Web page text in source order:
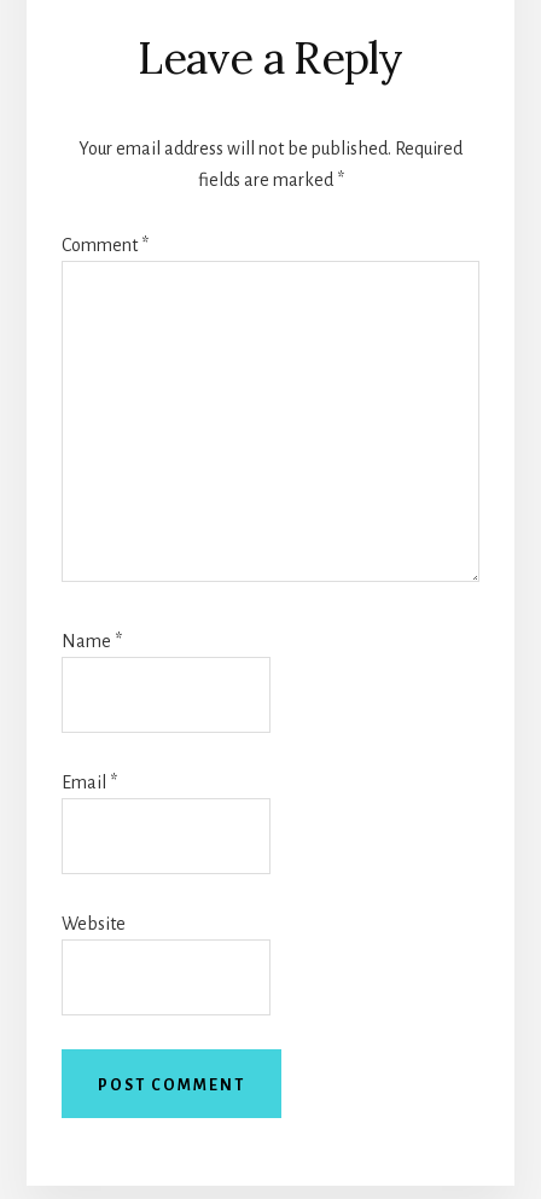
Reader
Interactions
Leave a Reply
Your email address will not be published. Required
fields are marked *
Comment*
Name *
Email *
Website